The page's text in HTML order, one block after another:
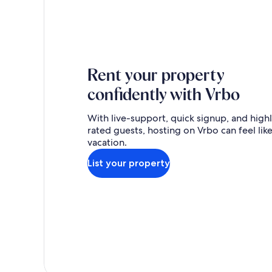
Rent your property
confidently with Vrbo
With live-support, quick signup, and
rated guests, hosting on Vrbo can feel
vacation.
List your property